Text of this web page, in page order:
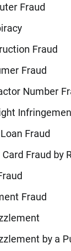
Fraud
Fraud
Fraud
Number
Fraud
Fraud by
Fraud
by a